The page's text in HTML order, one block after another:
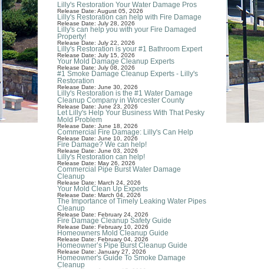
Lilly's Restoration Your Water Damage Pros
Release Date: August 05, 2026
Lilly's Restoration can help with Fire Damage
Release Date: July 28, 2026
Lilly's can help you with your Fire Damaged
Property!
Release Date: July 22, 2026
Lilly's Restoration is your #1 Bathroom Expert
Release Date: July 15, 2026
Your Mold Damage Cleanup Experts
Release Date: July 08, 2026
#1 Smoke Damage Cleanup Experts - Lilly's
Restoration
Release Date: June 30, 2026
Lilly's Restoration is the #1 Water Damage
Cleanup Company in Worcester County
Release Date: June 23, 2026
Let Lilly's Help Your Business With That Pesky
Mold Problem
Release Date: June 18, 2026
Commercial Fire Damage: Lilly's Can Help
Release Date: June 10, 2026
Fire Damage? We can help!
Release Date: June 03, 2026
Lilly's Restoration can help!
Release Date: May 26, 2026
Commercial Pipe Burst Water Damage
Cleanup
Release Date: March 24, 2026
Your Mold Clean Up Experts
Release Date: March 04, 2026
The Importance of Timely Leaking Water Pipes
Cleanup
Release Date: February 24, 2026
Fire Damage Cleanup Safety Guide
Release Date: February 10, 2026
Homeowners Mold Cleanup Guide
Release Date: February 04, 2026
Homeowner’s Pipe Burst Cleanup Guide
Release Date: January 27, 2026
Homeowner's Guide To Smoke Damage
Cleanup